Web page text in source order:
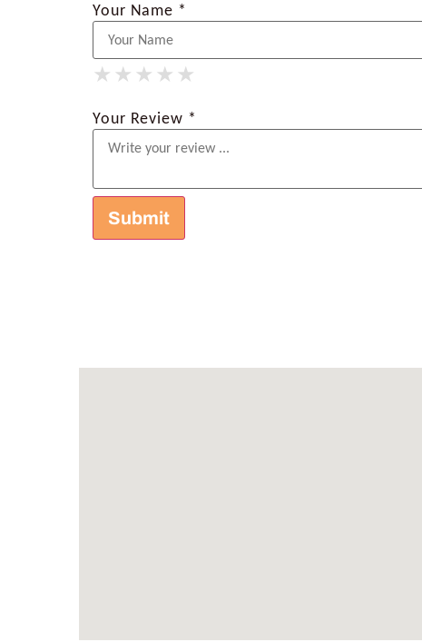
Your Name *
★
★ ★
★ ★ ★
★ ★ ★ ★
★ ★ ★ ★ ★
Your Review *